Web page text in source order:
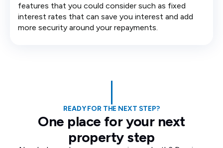
features that you could consider such as fixed
interest rates that can save you interest and add
more security around your repayments.
READY FOR THE NEXT STEP?
One place for your next
property step